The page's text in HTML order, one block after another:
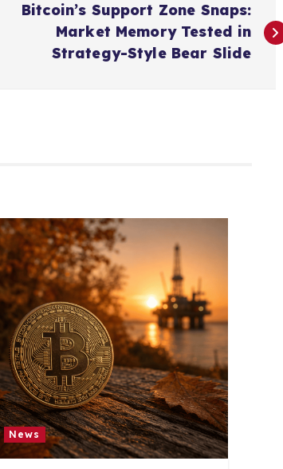
Bitcoin’s Support Zone Snaps:
Market Memory Tested in
Strategy-Style Bear Slide
News